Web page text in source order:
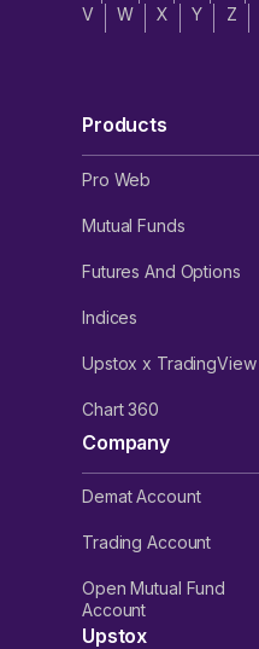
V W X Y Z
Products
Pro Web
Mutual Funds
Futures And Options
Indices
Upstox x TradingView
Chart 360
Company
Demat Account
Trading Account
Open Mutual Fund
Account
Upstox